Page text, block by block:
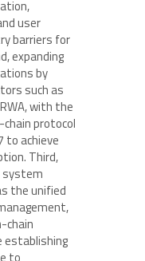
user
barriers for
expanding
by
such as
with the
protocol
to achieve
Third,
system
the unified
chain
establishing